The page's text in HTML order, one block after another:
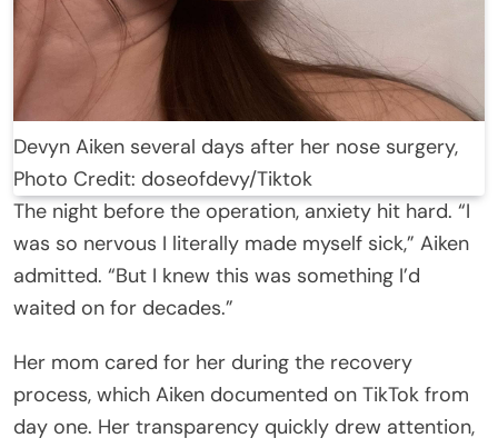
Devyn Aiken several days after her nose surgery,
Photo Credit: doseofdevy/Tiktok
The night before the operation, anxiety hit hard. “I
was so nervous I literally made myself sick,” Aiken
admitted. “But I knew this was something I’d
waited on for decades.”
Her mom cared for her during the recovery
process, which Aiken documented on TikTok from
day one. Her transparency quickly drew attention,